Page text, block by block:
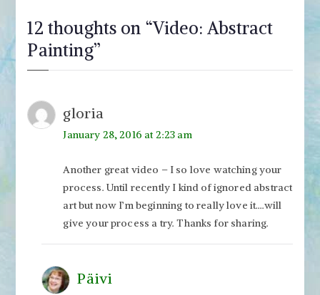
12 thoughts on “Video: Abstract
Painting”
gloria
January 28, 2016 at 2:23 am
Another great video – I so love watching your
process. Until recently I kind of ignored abstract
art but now I’m beginning to really love it….will
give your process a try. Thanks for sharing.
Päivi